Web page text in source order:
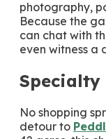
photography,
Because the
can chat with
even witness a
Specialty
No shopping
detour to